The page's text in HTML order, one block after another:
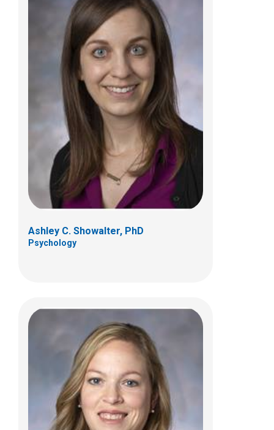
Ashley C. Showalter, PhD
Psychology
Karen B. Tabern, PsyD
Psychology
700 Children's Dr
Columbus, OH 43205
(614) 722-4700